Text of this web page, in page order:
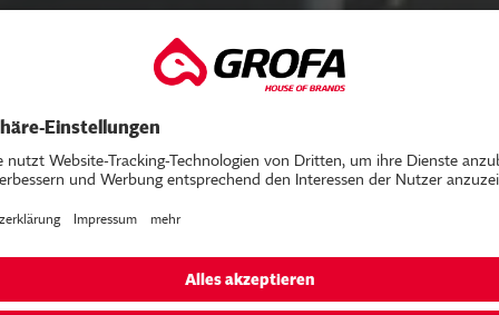
ROADSHOW
the BESV e-bikes live at these